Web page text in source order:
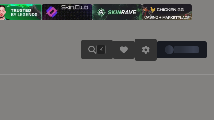
K